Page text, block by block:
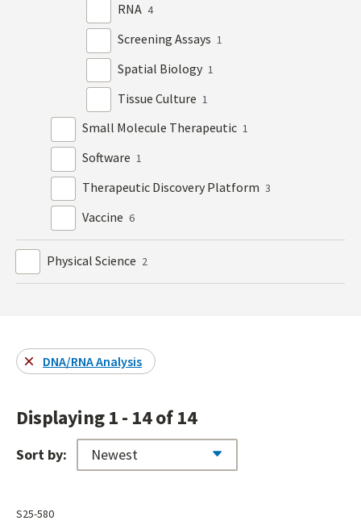
RNA 4
Screening Assays 1
Spatial Biology 1
Tissue Culture 1
Small Molecule Therapeutic 1
Software 1
Therapeutic Discovery Platform 3
Vaccine 6
Physical Science 2
DNA/RNA Analysis
Displaying 1 - 14 of 14
Sort by:
S25-580